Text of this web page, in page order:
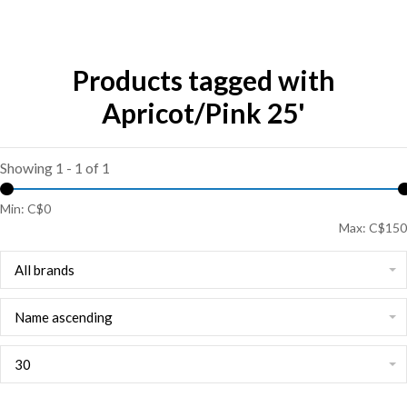
Products tagged with
Apricot/Pink 25'
Showing 1 - 1 of 1
Min: C$0
Max: C$150
All brands
Name ascending
30